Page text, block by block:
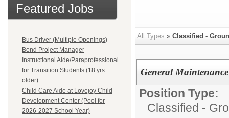
Featured Jobs
Bus Driver (Multiple Openings)
Bond Project Manager
Instructional Aide/Paraprofessional
for Transition Students (18 yrs +
older)
Child Care Aide at Lovejoy Child
Development Center (Pool for
2026-2027 School Year)
All Types » Classified -
General
Position Type:
Classified -